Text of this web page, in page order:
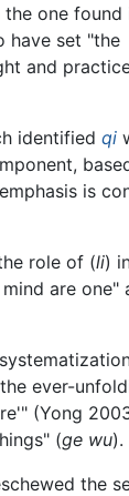
one found
have set "the
and
identified qi
is
role of (li)
are one"
ever-
(Yong
(ge wu).
the